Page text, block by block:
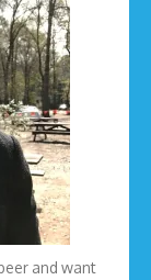
and want